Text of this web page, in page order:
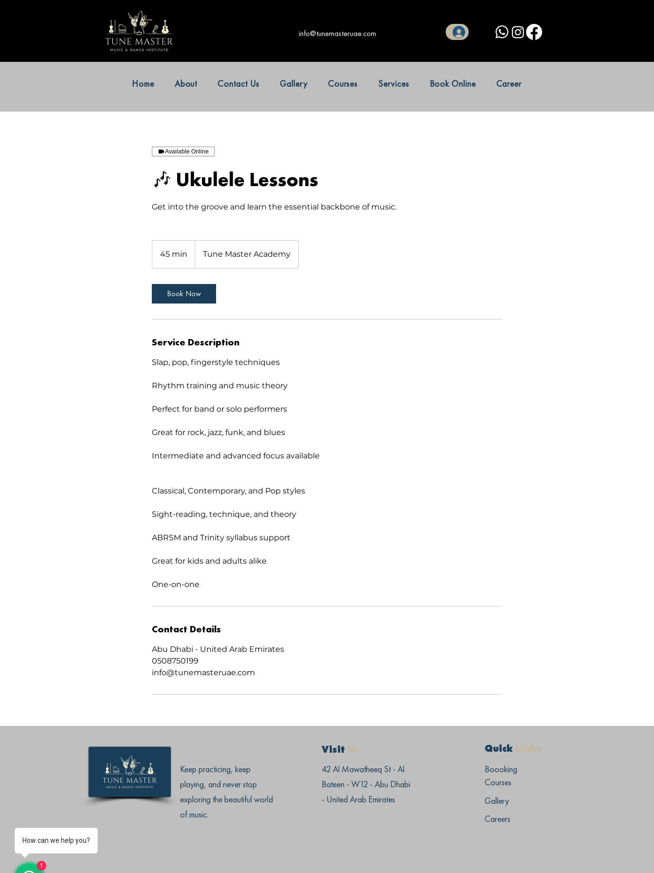
info@tunemasteruae.com
Home About Contact Us Gallery Courses Services Book Online Career
Available Online
🎶 Ukulele Lessons
Get into the groove and learn the essential backbone of music.
45 min
5
Tune Master Academy
Book Now
Service Description
Slap, pop, fingerstyle techniques
Rhythm training and music theory
Perfect for band or solo performers
Great for rock, jazz, funk, and blues
Intermediate and advanced focus available
Classical, Contemporary, and Pop styles
Sight-reading, technique, and theory
ABRSM and Trinity syllabus support
Great for kids and adults alike
One-on-one
Contact Details
Abu Dhabi - United Arab Emirates
0508750199
info@tunemasteruae.com
Keep practicing, keep
playing, and never stop
exploring the beautiful world
of music.
Visit Us
42 Al Mawatheeq St - Al
Bateen - W12 - Abu Dhabi
- United Arab Emirates
Quick Links
Boooking
Courses
Gallery
Careers
How can we help you?
1